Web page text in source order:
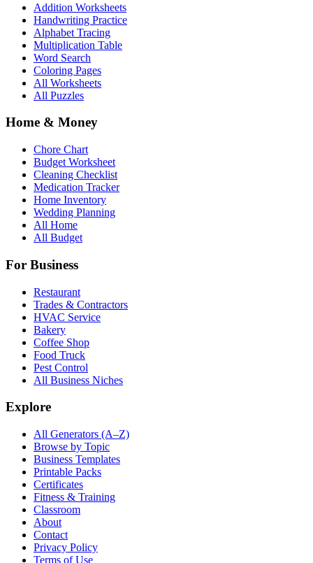
Addition Worksheets
Handwriting Practice
Alphabet Tracing
Multiplication Table
Word Search
Coloring Pages
All Worksheets
All Puzzles
Home & Money
Chore Chart
Budget Worksheet
Cleaning Checklist
Medication Tracker
Home Inventory
Wedding Planning
All Home
All Budget
For Business
Restaurant
Trades & Contractors
HVAC Service
Bakery
Coffee Shop
Food Truck
Pest Control
All Business Niches
Explore
All Generators (A–Z)
Browse by Topic
Business Templates
Printable Packs
Certificates
Fitness & Training
Classroom
About
Contact
Privacy Policy
Terms of Use